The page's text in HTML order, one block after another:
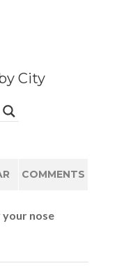
City
COMMENTS
nose